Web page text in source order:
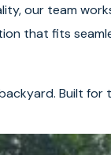
our team
that fits
Built for